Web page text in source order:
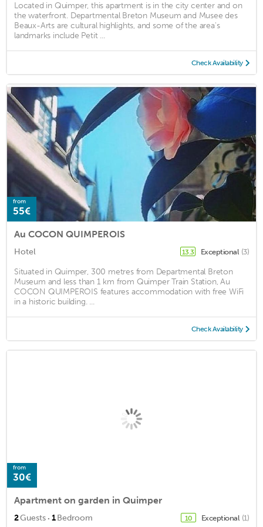
Located in Quimper, this apartment is in the city center and on
the waterfront. Departmental Breton Museum and Musee des
Beaux-Arts are cultural highlights, and some of the area's
landmarks include Petit ...
Check Availability
from
55€
Au COCON QUIMPEROIS
Hotel 13.3 Exceptional (3)
Situated in Quimper, 300 metres from Departmental Breton
Museum and less than 1 km from Quimper Train Station, Au
COCON QUIMPEROIS features accommodation with free WiFi
in a historic building. ...
Check Availability
from
30€
Apartment on garden in Quimper
2Guests · 1Bedroom 10 Exceptional (1)